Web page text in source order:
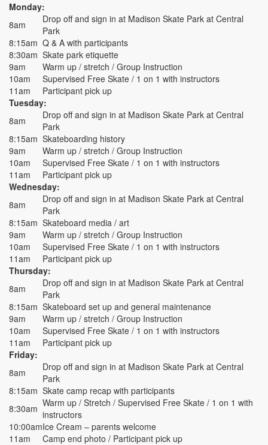
Monday:
8am
Drop off and sign in at Madison Skate Park at Central
Park
8:15am Q & A with participants
8:30am Skate park etiquette
9am
Warm up / stretch / Group Instruction
10am
Supervised Free Skate / 1 on 1 with instructors
11am
Participant pick up
Tuesday:
8am
Drop off and sign in at Madison Skate Park at Central
Park
8:15am Skateboarding history
9am
Warm up / stretch / Group Instruction
10am
Supervised Free Skate / 1 on 1 with instructors
11am
Participant pick up
Wednesday:
8am
Drop off and sign in at Madison Skate Park at Central
Park
8:15am Skateboard media / art
9am
Warm up / stretch / Group Instruction
10am
Supervised Free Skate / 1 on 1 with instructors
11am
Participant pick up
Thursday:
8am
Drop off and sign in at Madison Skate Park at Central
Park
8:15am Skateboard set up and general maintenance
9am
Warm up / stretch / Group Instruction
10am
Supervised Free Skate / 1 on 1 with instructors
11am
Participant pick up
Friday:
8am
Drop off and sign in at Madison Skate Park at Central
Park
8:15am Skate camp recap with participants
8:30am Warm up / Stretch / Supervised Free Skate / 1 on 1 with
instructors
10:00amIce Cream – parents welcome
11am
Camp end photo / Participant pick up